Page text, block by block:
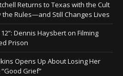
Returns to Texas with the Cult
the Rules—and Still Changes Lives
Dennis Haysbert on Filming
Prison
Opens Up About Losing Her
Grief”